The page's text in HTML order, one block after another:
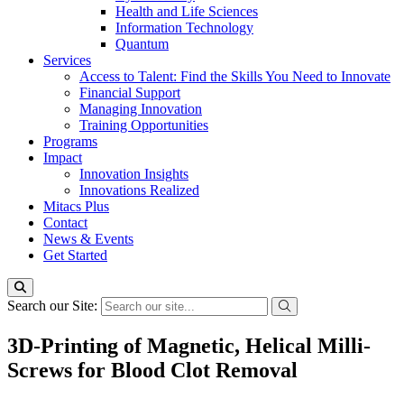
Health and Life Sciences
Information Technology
Quantum
Services
Access to Talent: Find the Skills You Need to Innovate
Financial Support
Managing Innovation
Training Opportunities
Programs
Impact
Innovation Insights
Innovations Realized
Mitacs Plus
Contact
News & Events
Get Started
Search our Site:
3D-Printing of Magnetic, Helical Milli-
Screws for Blood Clot Removal